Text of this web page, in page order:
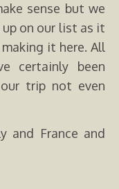
sense but we
up on our list as it
it here. All
certainly been
trip not even
and France and